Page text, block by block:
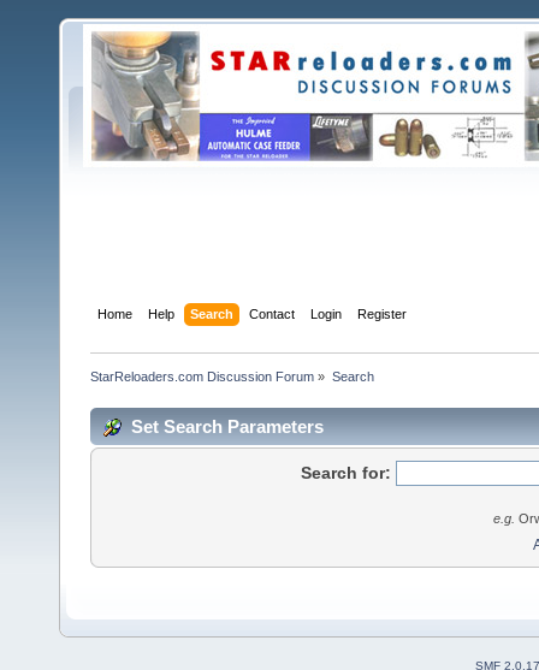
Home Help Search Contact Login Register
StarReloaders.com Discussion Forum » Search
Set Search Parameters
Search for:
e.g.
SMF 2.0.17